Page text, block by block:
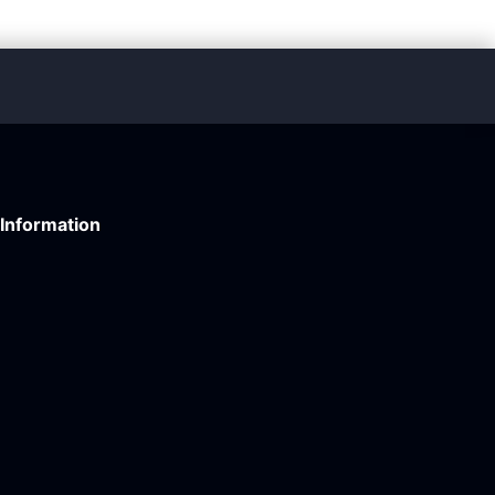
Information